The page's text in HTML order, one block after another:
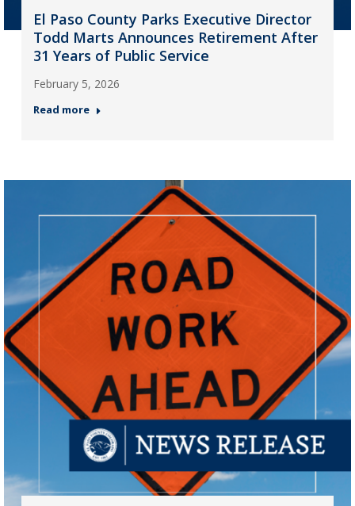
El Paso County Parks Executive Director
Todd Marts Announces Retirement After
31 Years of Public Service
February 5, 2026
Read more